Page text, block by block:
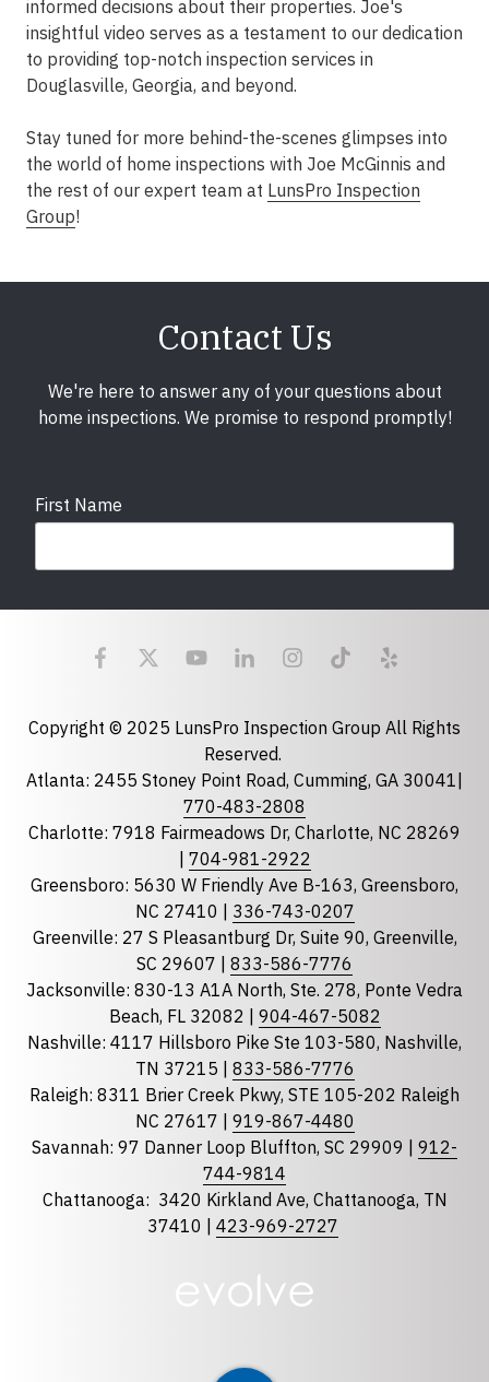
informed decisions about their properties. Joe's
insightful video serves as a testament to our dedication
to providing top-notch inspection services in
Douglasville, Georgia, and beyond.
Stay tuned for more behind-the-scenes glimpses into
the world of home inspections with Joe McGinnis and
the rest of our expert team at LunsPro Inspection
Group!
Contact Us
We're here to answer any of your questions about
home inspections. We promise to respond promptly!
First Name
Last Name
State required
Florida
North Carolina
South Carolina
Tennessee
Optional Message
Copyright © 2025 LunsPro Inspection Group All Rights
Reserved.
Atlanta: 2455 Stoney Point Road, Cumming, GA 30041|
770-483-2808
Charlotte: 7918 Fairmeadows Dr, Charlotte, NC 28269
704-981-2922
Greensboro: 5630 W Friendly Ave B-163, Greensboro,
NC 27410 | 336-743-0207
Greenville: 27 S Pleasantburg Dr, Suite 90, Greenville,
SC 29607 | 833-586-7776
Jacksonville: 830-13 A1A North, Ste. 278, Ponte Vedra
Beach, FL 32082 | 904-467-5082
Nashville: 4117 Hillsboro Pike Ste 103-580, Nashville,
TN 37215 | 833-586-7776
Raleigh: 8311 Brier Creek Pkwy, STE 105-202 Raleigh
NC 27617 | 919-867-4480
Savannah: 97 Danner Loop Bluffton, SC 29909 | 912-
744-9814
Chattanooga: 3420 Kirkland Ave, Chattanooga, TN
37410 | 423-969-2727